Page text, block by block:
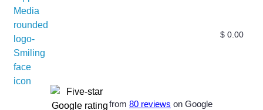
$ 0.00
from 80 reviews on Google